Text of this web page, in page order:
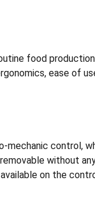
food
ease of
control,
without
on the